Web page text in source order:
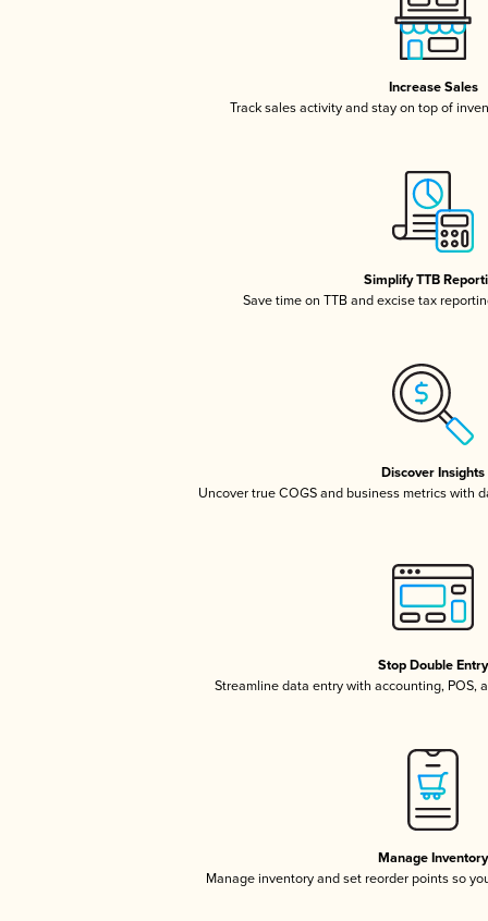
Increase Sales
Track sales activity and stay on top of
Simplify TTB
Save time on TTB and excise tax
Discover Insights
Uncover true COGS and business metrics with
Stop Double Entry
Streamline data entry with accounting, POS,
Manage Inventory
Manage inventory and set reorder points so